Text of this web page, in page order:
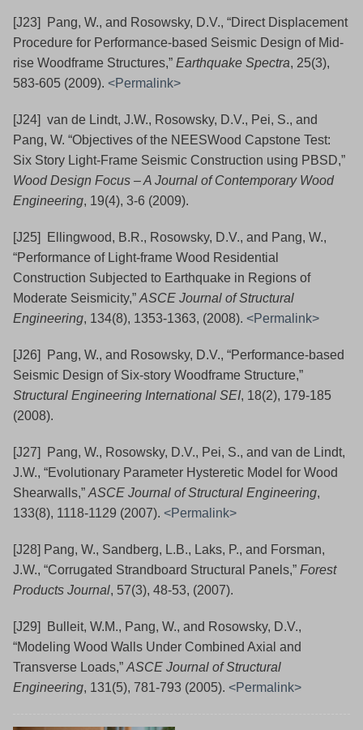
[J23] Pang, W., and Rosowsky, D.V., “Direct Displacement
Procedure for Performance-based Seismic Design of Mid-
rise Woodframe Structures,” Earthquake Spectra, 25(3),
583-605 (2009). <Permalink>
[J24] van de Lindt, J.W., Rosowsky, D.V., Pei, S., and
Pang, W. “Objectives of the NEESWood Capstone Test:
Six Story Light-Frame Seismic Construction using PBSD,”
Wood Design Focus – A Journal of Contemporary Wood
Engineering, 19(4), 3-6 (2009).
[J25] Ellingwood, B.R., Rosowsky, D.V., and Pang, W.,
“Performance of Light-frame Wood Residential
Construction Subjected to Earthquake in Regions of
Moderate Seismicity,”ASCE Journal of Structural
Engineering, 134(8), 1353-1363, (2008). <Permalink>
[J26] Pang, W., and Rosowsky, D.V., “Performance-based
Seismic Design of Six-story Woodframe Structure,”
Structural Engineering International SEI, 18(2), 179-185
(2008).
[J27] Pang, W., Rosowsky, D.V., Pei, S., and van de Lindt,
J.W., “Evolutionary Parameter Hysteretic Model for Wood
Shearwalls,”ASCE Journal of Structural Engineering,
133(8), 1118-1129 (2007). <Permalink>
[J28] Pang, W., Sandberg, L.B., Laks, P., and Forsman,
J.W., “Corrugated Strandboard Structural Panels,” Forest
Products Journal, 57(3), 48-53, (2007).
[J29] Bulleit, W.M., Pang, W., and Rosowsky, D.V.,
“Modeling Wood Walls Under Combined Axial and
Transverse Loads,”ASCE Journal of Structural
Engineering, 131(5), 781-793 (2005). <Permalink>